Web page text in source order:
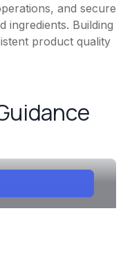
and secure
ingredients. Building
product quality